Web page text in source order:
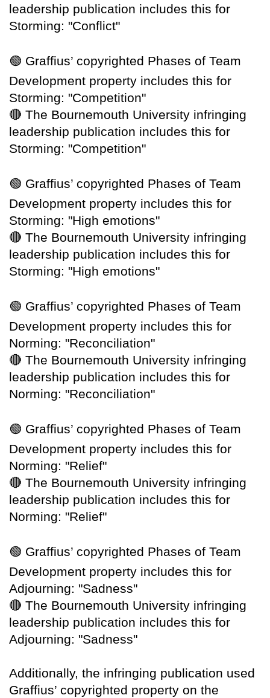
leadership publication includes this for
Storming: "Conflict"
🟢 Graffius’ copyrighted Phases of Team
Development property includes this for
Storming: "Competition"
🔴 The Bournemouth University infringing
leadership publication includes this for
Storming: "Competition"
🟢 Graffius’ copyrighted Phases of Team
Development property includes this for
Storming: "High emotions"
🔴 The Bournemouth University infringing
leadership publication includes this for
Storming: "High emotions"
🟢 Graffius’ copyrighted Phases of Team
Development property includes this for
Norming: "Reconciliation"
🔴 The Bournemouth University infringing
leadership publication includes this for
Norming: "Reconciliation"
🟢 Graffius’ copyrighted Phases of Team
Development property includes this for
Norming: "Relief"
🔴 The Bournemouth University infringing
leadership publication includes this for
Norming: "Relief"
🟢 Graffius’ copyrighted Phases of Team
Development property includes this for
Adjourning: "Sadness"
🔴 The Bournemouth University infringing
leadership publication includes this for
Adjourning: "Sadness"
Additionally, the infringing publication used
Graffius’ copyrighted property on the